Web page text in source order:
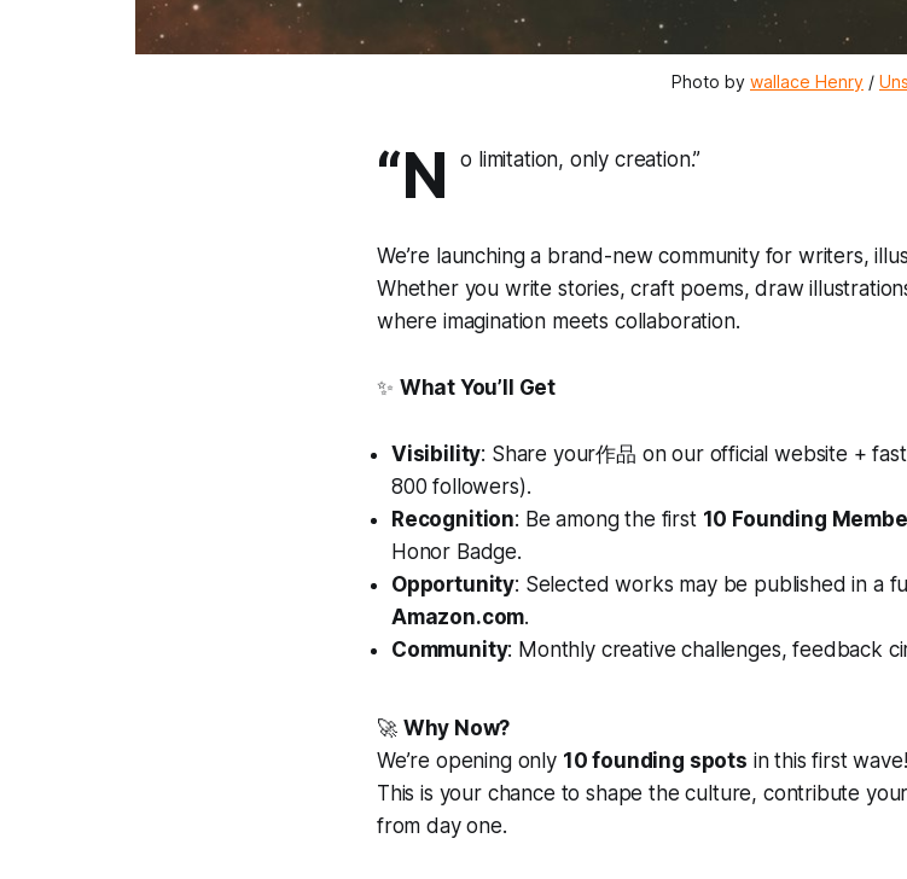
Photo by wallace Henry /
“N o limitation, only creation.”
We’re launching a brand-new community for writers,
Whether you write stories, craft poems, draw
where imagination meets collaboration.
✨ What You’ll Get
Visibility: Share your作品 on our official website +
800 followers).
Recognition: Be among the first 10 Founding
Honor Badge.
Opportunity: Selected works may be published in a
Amazon.com.
Community: Monthly creative challenges, feedback
🚀 Why Now?
We’re opening only 10 founding spots in this first wave!
This is your chance to shape the culture, contribute
from day one.